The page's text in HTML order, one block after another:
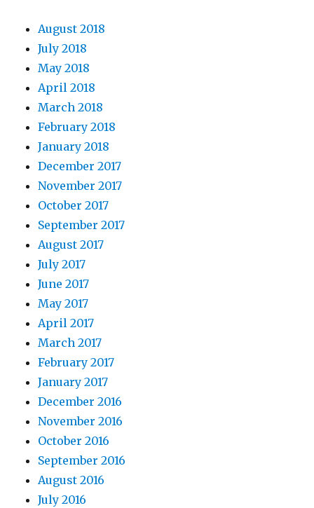
August 2018
July 2018
May 2018
April 2018
March 2018
February 2018
January 2018
December 2017
November 2017
October 2017
September 2017
August 2017
July 2017
June 2017
May 2017
April 2017
March 2017
February 2017
January 2017
December 2016
November 2016
October 2016
September 2016
August 2016
July 2016